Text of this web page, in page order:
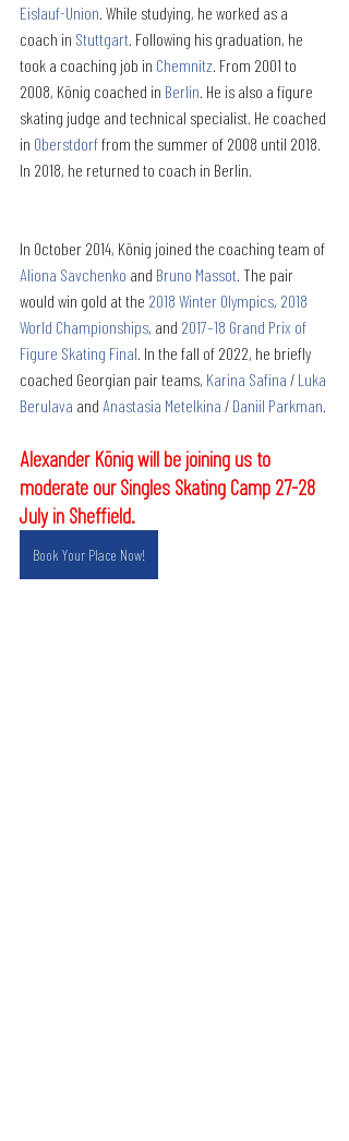
Eislauf-Union. While studying, he worked as a
coach in Stuttgart. Following his graduation, he
took a coaching job in Chemnitz. From 2001 to
2008, König coached in Berlin. He is also a figure
skating judge and technical specialist. He coached
in Oberstdorf from the summer of 2008 until 2018.
In 2018, he returned to coach in Berlin.
In October 2014, König joined the coaching team of
Aliona Savchenko and Bruno Massot. The pair
would win gold at the 2018 Winter Olympics, 2018
World Championships, and 2017–18 Grand Prix of
Figure Skating Final. In the fall of 2022, he briefly
coached Georgian pair teams, Karina Safina / Luka
Berulava and Anastasia Metelkina / Daniil Parkman.
Alexander König will be joining us to
moderate our Singles Skating Camp 27-28
July in Sheffield.
Book Your Place Now!